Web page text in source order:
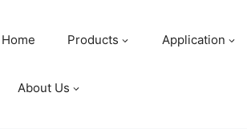
Home Products Application
About Us